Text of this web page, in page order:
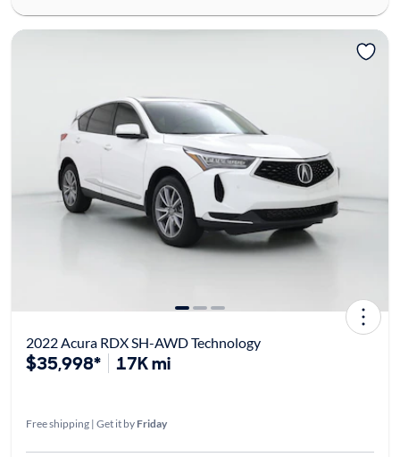
2022 Acura RDX SH-AWD Technology
$35,998* 17K mi
Free shipping | Get it by Friday